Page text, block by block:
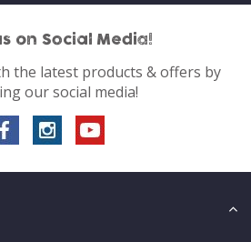
on Social Media!
the latest products & offers by
our social media!